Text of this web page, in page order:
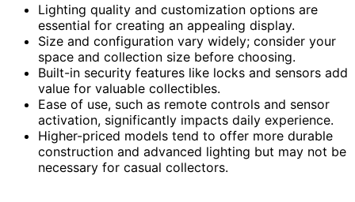
Lighting quality and customization options are
essential for creating an appealing display.
Size and configuration vary widely; consider your
space and collection size before choosing.
Built-in security features like locks and sensors add
value for valuable collectibles.
Ease of use, such as remote controls and sensor
activation, significantly impacts daily experience.
Higher-priced models tend to offer more durable
construction and advanced lighting but may not be
necessary for casual collectors.